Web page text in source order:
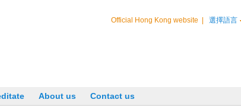
選擇語言
Official Hong Kong website
About us
Contact us